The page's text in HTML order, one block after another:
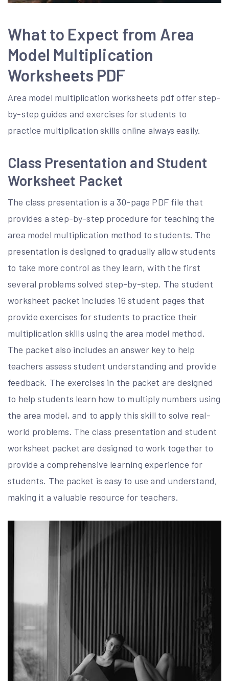
What to Expect from Area
Model Multiplication
Worksheets PDF
Area model multiplication worksheets pdf offer step-
by-step guides and exercises for students to
practice multiplication skills online always easily.
Class Presentation and Student
Worksheet Packet
The class presentation is a 30-page PDF file that
provides a step-by-step procedure for teaching the
area model multiplication method to students. The
presentation is designed to gradually allow students
to take more control as they learn, with the first
several problems solved step-by-step. The student
worksheet packet includes 16 student pages that
provide exercises for students to practice their
multiplication skills using the area model method.
The packet also includes an answer key to help
teachers assess student understanding and provide
feedback. The exercises in the packet are designed
to help students learn how to multiply numbers using
the area model, and to apply this skill to solve real-
world problems. The class presentation and student
worksheet packet are designed to work together to
provide a comprehensive learning experience for
students. The packet is easy to use and understand,
making it a valuable resource for teachers.